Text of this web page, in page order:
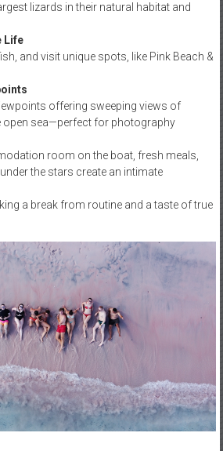
lizards in their natural habitat and
Life
and visit unique spots, like Pink Beach &
offering sweeping views of
open sea—perfect for photography
room on the boat, fresh meals,
the stars create an intimate
a break from routine and a taste of true